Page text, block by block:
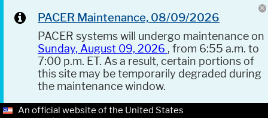
PACER Maintenance, 08/09/2026
PACER systems will undergo maintenance on
Sunday, August 09, 2026 , from 6:55 a.m. to
7:00 p.m. ET. As a result, certain portions of
this site may be temporarily degraded during
the maintenance window.
An official website of the United States